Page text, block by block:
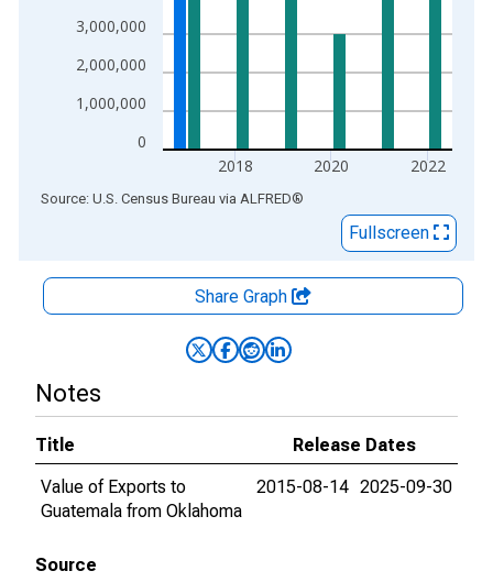
0
1,000,000
2,000,000
3,000,000
2018 2020 2022
End of interactive chart.
Source: U.S. Census Bureau via ALFRED®
Fullscreen
Share Graph
Notes
Title
Release Dates
Value of Exports to
Guatemala from Oklahoma
2015-08-14 2025-09-30
Source